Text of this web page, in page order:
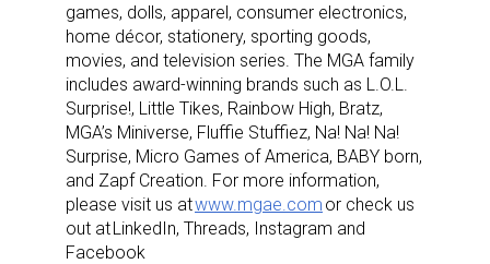
games, dolls, apparel, consumer electronics,
home décor, stationery, sporting goods,
movies, and television series. The MGA family
includes award-winning brands such as L.O.L.
Surprise!, Little Tikes, Rainbow High, Bratz,
MGA’s Miniverse, Fluffie Stuffiez, Na! Na! Na!
Surprise, Micro Games of America, BABY born,
and Zapf Creation. For more information,
please visit us atwww.mgae.com or check us
out at LinkedIn, Threads, Instagram and
Facebook